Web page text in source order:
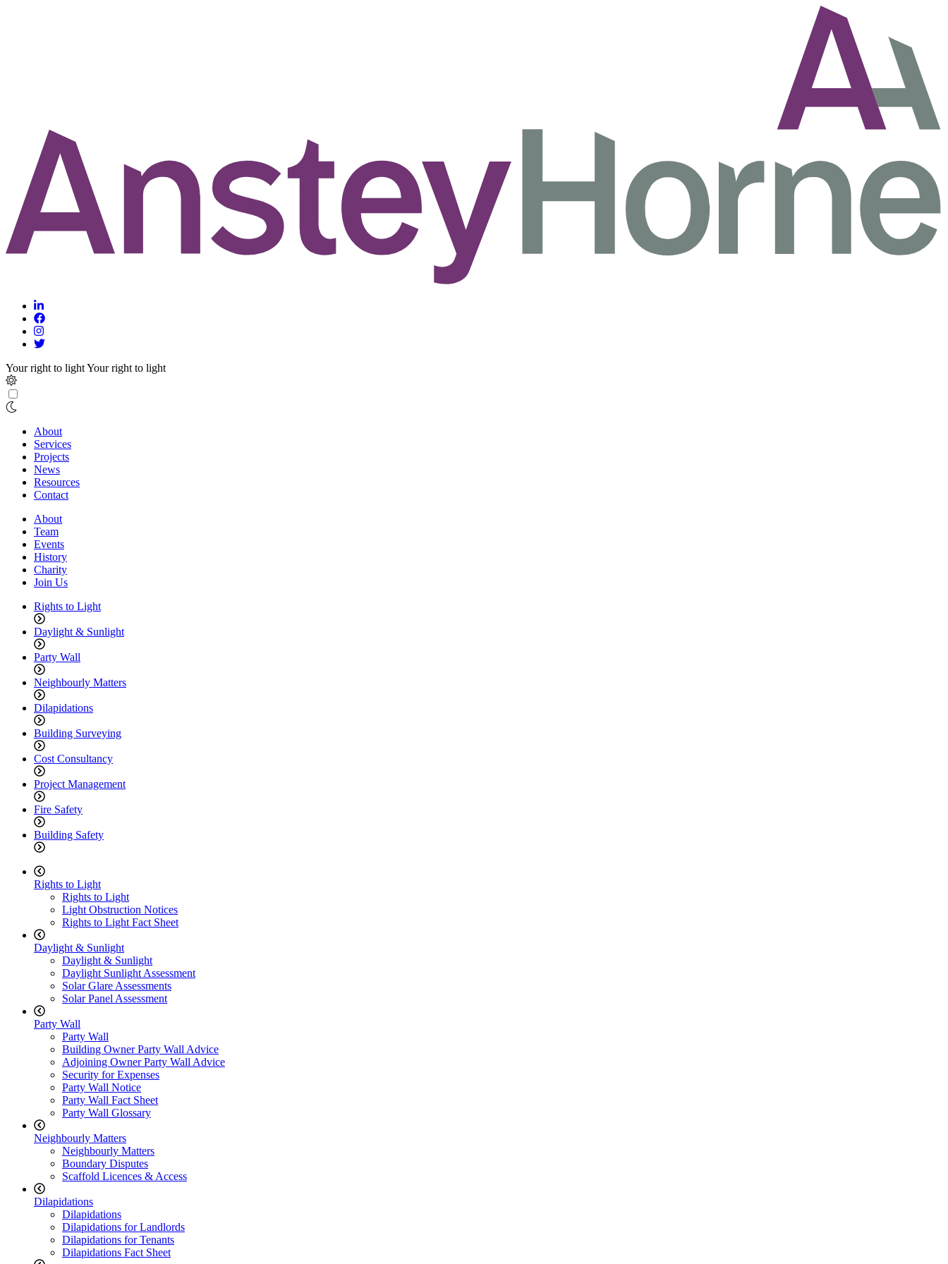
Your right to lightYour right to light
About
Services
Projects
News
Resources
Contact
About
Team
Events
History
Charity
Join Us
Rights to Light
Daylight & Sunlight
Party Wall
Neighbourly Matters
Dilapidations
Building Surveying
Cost Consultancy
Project Management
Fire Safety
Building Safety
Rights to Light
Rights to Light
Light Obstruction Notices
Rights to Light Fact Sheet
Daylight & Sunlight
Daylight & Sunlight
Daylight Sunlight Assessment
Solar Glare Assessments
Solar Panel Assessment
Party Wall
Party Wall
Building Owner Party Wall Advice
Adjoining Owner Party Wall Advice
Security for Expenses
Party Wall Notice
Party Wall Fact Sheet
Party Wall Glossary
Neighbourly Matters
Neighbourly Matters
Boundary Disputes
Scaffold Licences & Access
Dilapidations
Dilapidations
Dilapidations for Landlords
Dilapidations for Tenants
Dilapidations Fact Sheet